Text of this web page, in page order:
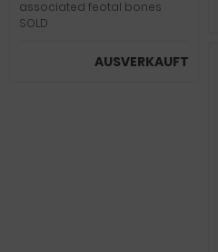
associated feotal bones
SOLD
AUSVERKAUFT